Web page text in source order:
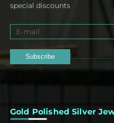
special discounts
Subscribe
Gold Polished Silver